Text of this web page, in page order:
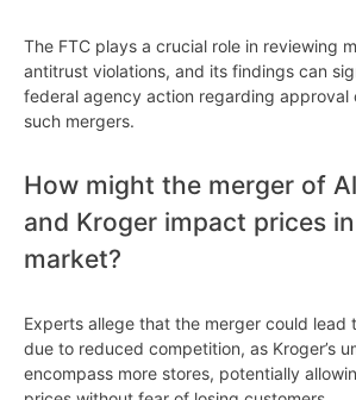
The FTC plays a crucial role in reviewing
antitrust violations, and its findings can
federal agency action regarding approval
such mergers.
How might the merger of
and Kroger impact prices
market?
Experts allege that the merger could lead
due to reduced competition, as Kroger’s
encompass more stores, potentially